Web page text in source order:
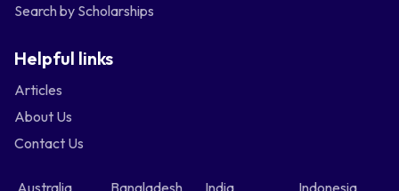
Search by Scholarships
Helpful links
Articles
About Us
Contact Us